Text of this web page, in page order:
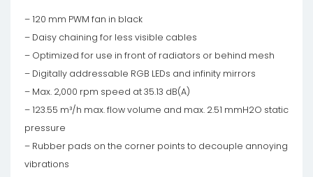
– 120 mm PWM fan in black
– Daisy chaining for less visible cables
– Optimized for use in front of radiators or behind mesh
– Digitally addressable RGB LEDs and infinity mirrors
– Max. 2,000 rpm speed at 35.13 dB(A)
– 123.55 m³/h max. flow volume and max. 2.51 mmH2O static
pressure
– Rubber pads on the corner points to decouple annoying
vibrations